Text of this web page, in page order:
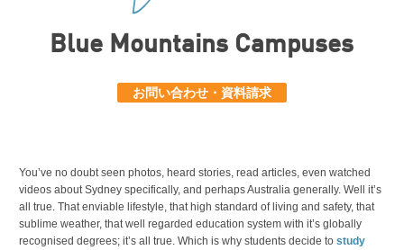
Blue Mountains Campuses
お問い合わせ・資料請求
You’ve no doubt seen photos, heard stories, read articles, even watched
videos about Sydney specifically, and perhaps Australia generally. Well it’s
all true. That enviable lifestyle, that high standard of living and safety, that
sublime weather, that well regarded education system with it’s globally
recognised degrees; it’s all true. Which is why students decide tostudy